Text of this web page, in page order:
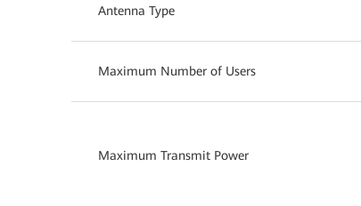
Antenna Type
Maximum Number of Users
Maximum Transmit Power